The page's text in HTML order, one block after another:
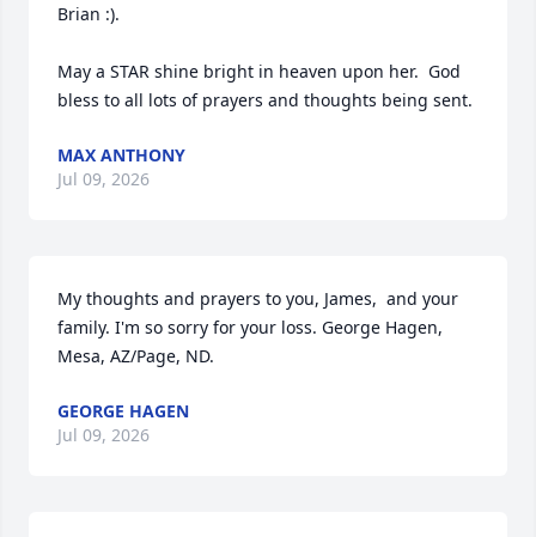
Brian :).
May a STAR shine bright in heaven upon her.  God
bless to all lots of prayers and thoughts being sent.
MAX ANTHONY
Jul 09, 2026
My thoughts and prayers to you, James,  and your
family. I'm so sorry for your loss. George Hagen,
Mesa, AZ/Page, ND.
GEORGE HAGEN
Jul 09, 2026